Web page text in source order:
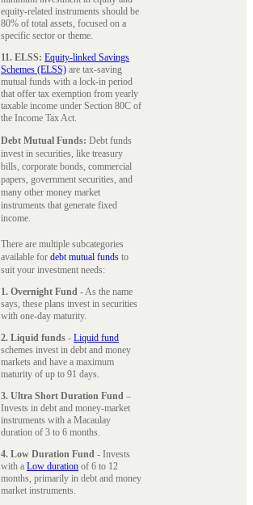
equity-related instruments should be
80% of total assets, focused on a
specific sector or theme.
11. ELSS: Equity-linked Savings
Schemes (ELSS) are tax-saving
mutual funds with a lock-in period
that offer tax exemption from yearly
taxable income under Section 80C of
the Income Tax Act.
Debt Mutual Funds: Debt funds
invest in securities, like treasury
bills, corporate bonds, commercial
papers, government securities, and
many other money market
instruments that generate fixed
income.
There are multiple subcategories
available for debt mutual funds to
suit your investment needs:
1. Overnight Fund - As the name
says, these plans invest in securities
with one-day maturity.
2. Liquid funds - Liquid fund
schemes invest in debt and money
markets and have a maximum
maturity of up to 91 days.
3. Ultra Short Duration Fund –
Invests in debt and money-market
instruments with a Macaulay
duration of 3 to 6 months.
4. Low Duration Fund - Invests
with a Low duration of 6 to 12
months, primarily in debt and money
market instruments.